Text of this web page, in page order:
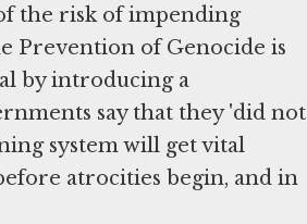
the risk of impending
Prevention of Genocide is
by introducing a
say that they 'did not
system will get vital
atrocities begin, and in